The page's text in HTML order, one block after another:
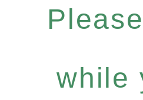
while